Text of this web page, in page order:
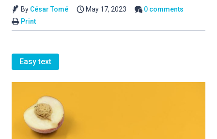
By César Tomé May 17, 2023
0 comments
Print
Easy text